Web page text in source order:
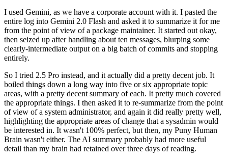
I used Gemini, as we have a corporate account with it. I pasted the
entire log into Gemini 2.0 Flash and asked it to summarize it for me
from the point of view of a package maintainer. It started out okay,
then seized up after handling about ten messages, blurping some
clearly-intermediate output on a big batch of commits and stopping
entirely.
So I tried 2.5 Pro instead, and it actually did a pretty decent job. It
boiled things down a long way into five or six appropriate topic
areas, with a pretty decent summary of each. It pretty much covered
the appropriate things. I then asked it to re-summarize from the point
of view of a system administrator, and again it did really pretty well,
highlighting the appropriate areas of change that a sysadmin would
be interested in. It wasn't 100% perfect, but then, my Puny Human
Brain wasn't either. The AI summary probably had more useful
detail than my brain had retained over three days of reading.